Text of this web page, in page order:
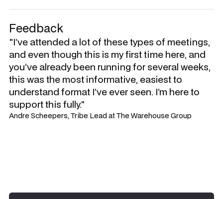
Feedback
"I’ve attended a lot of these types of meetings,
and even though this is my first time here, and
you’ve already been running for several weeks,
this was the most informative, easiest to
understand format I’ve ever seen. I’m here to
support this fully."
Andre Scheepers, Tribe Lead at The Warehouse Group